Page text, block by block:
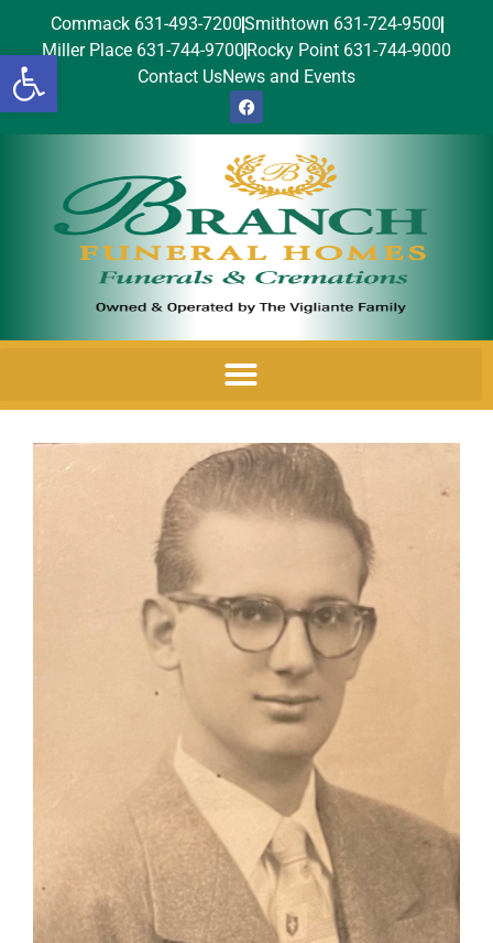
Open toolbar
Commack 631-493-7200Smithtown 631-724-9500
Miller Place 631-744-9700 Rocky Point 631-744-9000
Contact UsNews and Events